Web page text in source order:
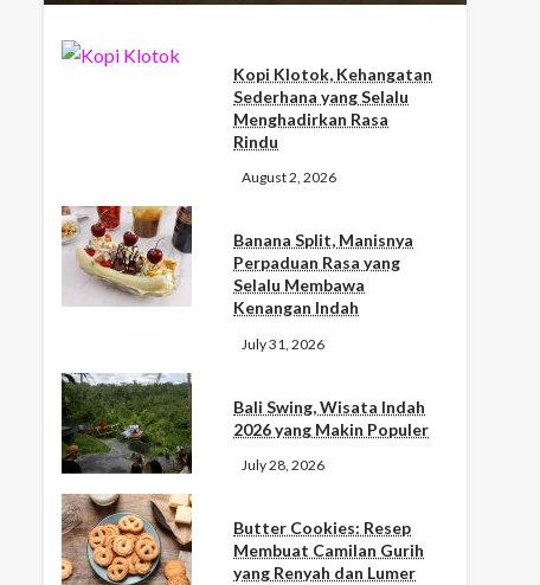
Kopi Klotok, Kehangatan
Sederhana yang Selalu
Menghadirkan Rasa
Rindu
August 2, 2026
Banana Split, Manisnya
Perpaduan Rasa yang
Selalu Membawa
Kenangan Indah
July 31, 2026
Bali Swing, Wisata Indah
2026 yang Makin Populer
July 28, 2026
Butter Cookies: Resep
Membuat Camilan Gurih
yang Renyah dan Lumer